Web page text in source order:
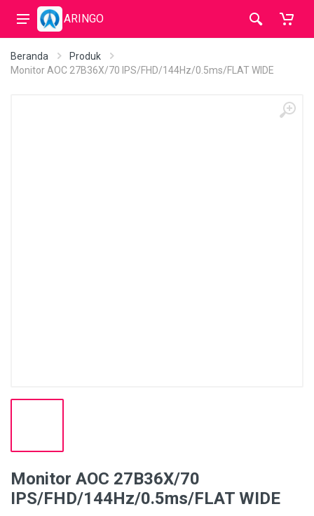
ARINGO
Beranda
Produk
Monitor AOC 27B36X/70 IPS/FHD/144Hz/0.5ms/FLAT WIDE
Monitor AOC 27B36X/70
IPS/FHD/144Hz/0.5ms/FLAT WIDE